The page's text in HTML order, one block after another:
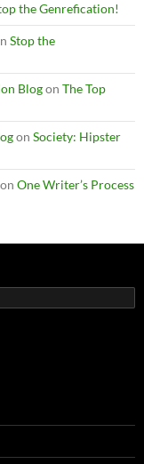
the Genrefication!
Stop the
Blogon The Top
on Society: Hipster
on One Writer’s Process